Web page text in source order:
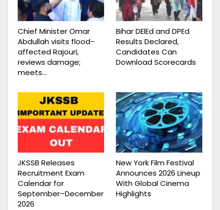
Chief Minister Omar
Abdullah visits flood-
affected Rajouri,
reviews damage;
meets…
Bihar DElEd and DPEd
Results Declared,
Candidates Can
Download Scorecards
JKSSB Releases
Recruitment Exam
Calendar for
September–December
2026
New York Film Festival
Announces 2026 Lineup
With Global Cinema
Highlights